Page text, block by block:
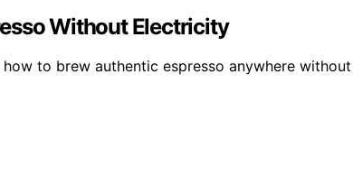
Without Electricity
to brew authentic espresso anywhere